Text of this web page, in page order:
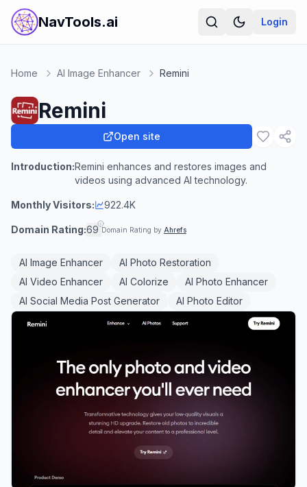
NavTools.ai Login
Home AI Image Enhancer Remini
Remini
Open site
Introduction:Remini enhances and restores images and
videos using advanced AI technology.
Monthly Visitors: 922.4K
Domain Rating:69 Domain Rating by Ahrefs
AI Image Enhancer
AI Photo Restoration
AI Video Enhancer
AI Colorize
AI Photo Enhancer
AI Social Media Post Generator
AI Photo Editor